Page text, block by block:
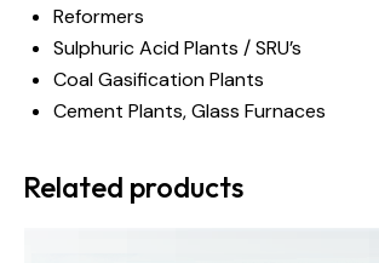
Reformers
Sulphuric Acid Plants / SRU’s
Coal Gasification Plants
Cement Plants, Glass Furnaces
Related products